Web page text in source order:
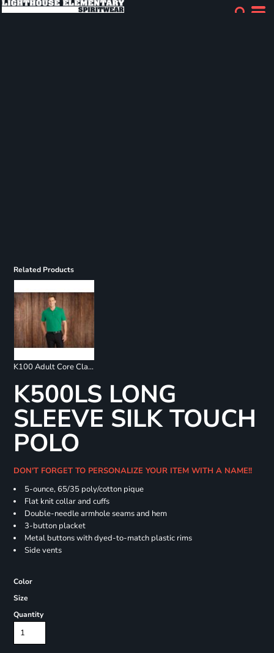
Related Products
K100 Adult Core Classic Pique Polo
K500LS LONG
SLEEVE SILK TOUCH
POLO
DON'T FORGET TO PERSONALIZE YOUR ITEM WITH A NAME!!
5-ounce, 65/35 poly/cotton pique
Flat knit collar and cuffs
Double-needle armhole seams and hem
3-button placket
Metal buttons with dyed-to-match plastic rims
Side vents
Color
Size
Quantity